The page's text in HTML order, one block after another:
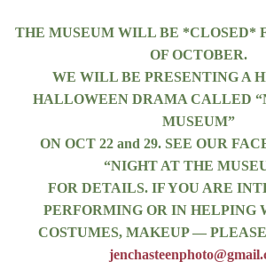
THE MUSEUM WILL BE *CLOSED*
OF OCTOBER.
WE WILL BE PRESENTING A
HALLOWEEN DRAMA CALLED
MUSEUM”
ON OCT 22 and 29. SEE OUR
“NIGHT AT THE
FOR DETAILS. IF YOU ARE
PERFORMING OR IN HELPING
COSTUMES, MAKEUP —